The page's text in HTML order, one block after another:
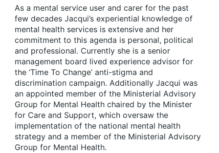
As a mental service user and carer for the past
few decades Jacqui’s experiential knowledge of
mental health services is extensive and her
commitment to this agenda is personal, political
and professional. Currently she is a senior
management board lived experience advisor for
the ‘Time To Change’ anti-stigma and
discrimination campaign. Additionally Jacqui was
an appointed member of the Ministerial Advisory
Group for Mental Health chaired by the Minister
for Care and Support, which oversaw the
implementation of the national mental health
strategy and a member of the Ministerial Advisory
Group for Mental Health.